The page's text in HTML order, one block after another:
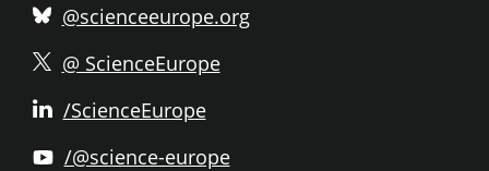
@scienceeurope.org
@ ScienceEurope
/ScienceEurope
/@science-europe